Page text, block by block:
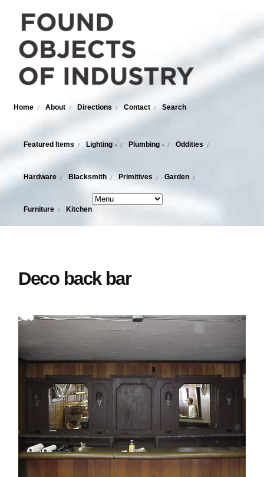
Home About Directions Contact Search
Featured Items Lighting › Plumbing › Oddities
Hardware Blacksmith Primitives Garden
Furniture Kitchen
Deco back bar